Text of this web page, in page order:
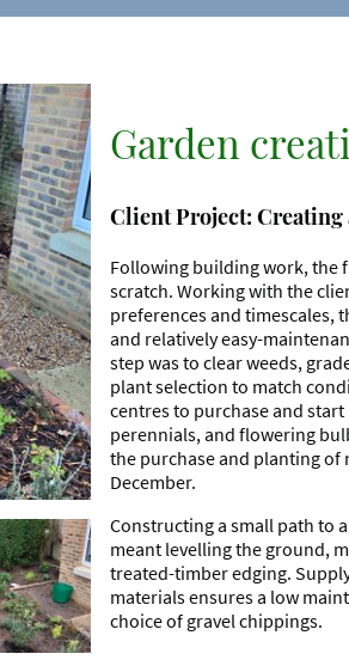
Garden
Client Project: Creating
Following building work, the
scratch. Working with the
preferences and timescales,
and relatively easy-
step was to clear weeds,
plant selection to match
centres to purchase and
perennials, and flowering
the purchase and planting of
December.
Constructing a small path to
meant levelling the ground,
treated-timber edging.
materials ensures a low
choice of gravel chippings.